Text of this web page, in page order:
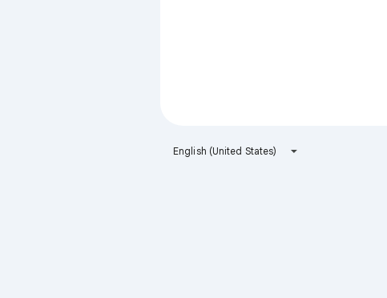
English (United States)